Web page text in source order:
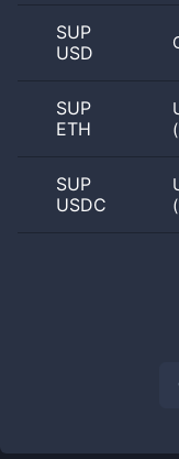
SUP
USD
SUP
ETH
SUP
USDC